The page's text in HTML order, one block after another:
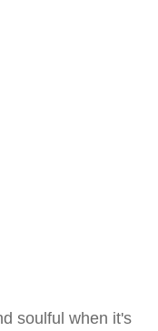
soulful when it's